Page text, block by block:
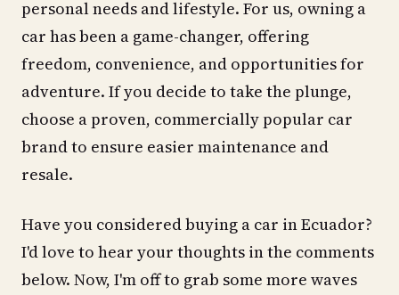
personal needs and lifestyle. For us, owning a
car has been a game-changer, offering
freedom, convenience, and opportunities for
adventure. If you decide to take the plunge,
choose a proven, commercially popular car
brand to ensure easier maintenance and
resale.
Have you considered buying a car in Ecuador?
I'd love to hear your thoughts in the comments
below. Now, I'm off to grab some more waves